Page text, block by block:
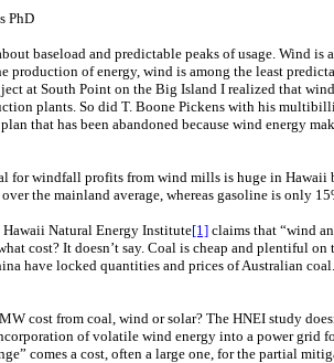
PhD
baseload and predictable peaks of usage. Wind
production of energy, wind is among the least
at South Point on the Big Island I realized that
plants. So did T. Boone Pickens with his
that has been abandoned because wind energy
for windfall profits from wind mills is huge in Hawaii
the mainland average, whereas gasoline is only
Hawaii Natural Energy Institute[1] claims that “wind
cost? It doesn’t say. Coal is cheap and plentiful
have locked quantities and prices of Australian
cost from coal, wind or solar? The HNEI study
of volatile wind energy into a power grid
comes a cost, often a large one, for the partial